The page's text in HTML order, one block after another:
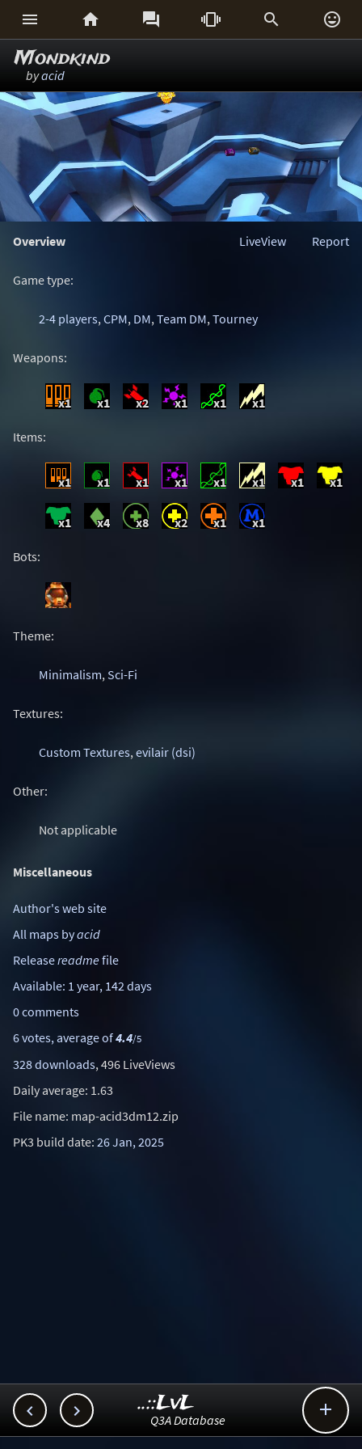
     
Mondkind
byacid
Overview Report
LiveView
Game type:
2-4 players,CPM, DM,Team DM,Tourney
Weapons:
x1 x1 x2 x1 x1 x1
Items:
x1 x1 x1 x1 x1 x1 x1 x1
x1 x4 x8 x2 x1 x1
Bots:
Theme:
Minimalism, Sci-Fi
Textures:
Custom Textures,evilair (dsi)
Other:
Not applicable
Miscellaneous
Author's web site
All maps byacid
Releasereadmefile
Available: 1 year, 142 days
0 comments
6 votes, average of4.4/5
328 downloads, 496 LiveViews
Daily average: 1.63
File name: map-acid3dm12.zip
PK3 build date: 26 Jan, 2025
  
..::LvL
Q3A Database